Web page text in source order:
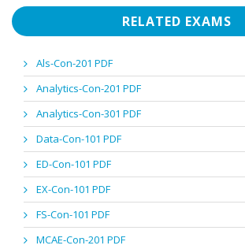
RELATED EXAMS
Als-Con-201 PDF
Analytics-Con-201 PDF
Analytics-Con-301 PDF
Data-Con-101 PDF
ED-Con-101 PDF
EX-Con-101 PDF
FS-Con-101 PDF
MCAE-Con-201 PDF